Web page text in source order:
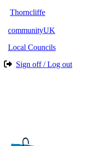
Thorncliffe
communityUK
Local Councils
Sign off / Log out